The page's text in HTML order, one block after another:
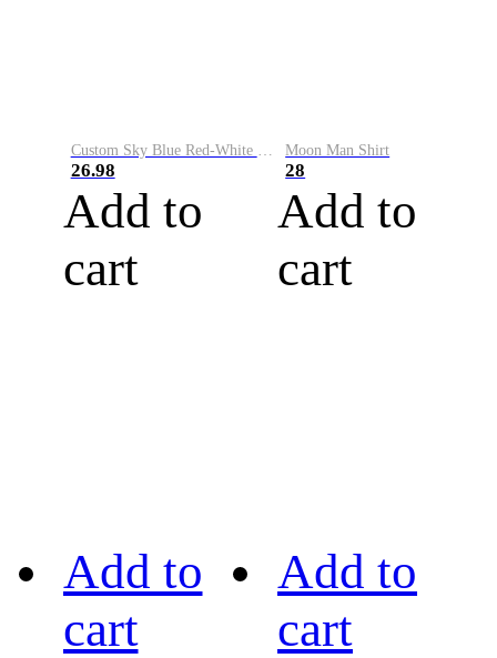
Custom Sky Blue Red-White Performance Vapor Golf Polo Shirt
26.98
Add to
cart
Moon Man Shirt
28
Add to
cart
Add to
cart
Add to
cart